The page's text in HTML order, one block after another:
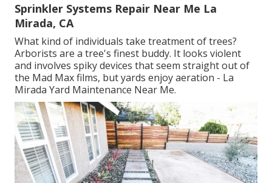
Sprinkler Systems Repair Near Me La
Mirada, CA
What kind of individuals take treatment of trees?
Arborists are a tree's finest buddy. It looks violent
and involves spiky devices that seem straight out of
the Mad Max films, but yards enjoy aeration - La
Mirada Yard Maintenance Near Me.